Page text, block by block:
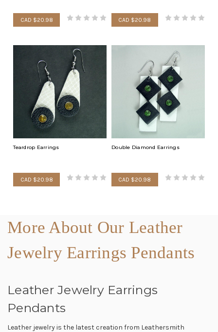
CAD $20.98 CAD $20.98
Teardrop Earrings
CAD $20.98
Double Diamond Earrings
CAD $20.98
More About Our Leather
Jewelry Earrings Pendants
Leather Jewelry Earrings
Pendants
Leather jewelry is the latest creation from Leathersmith